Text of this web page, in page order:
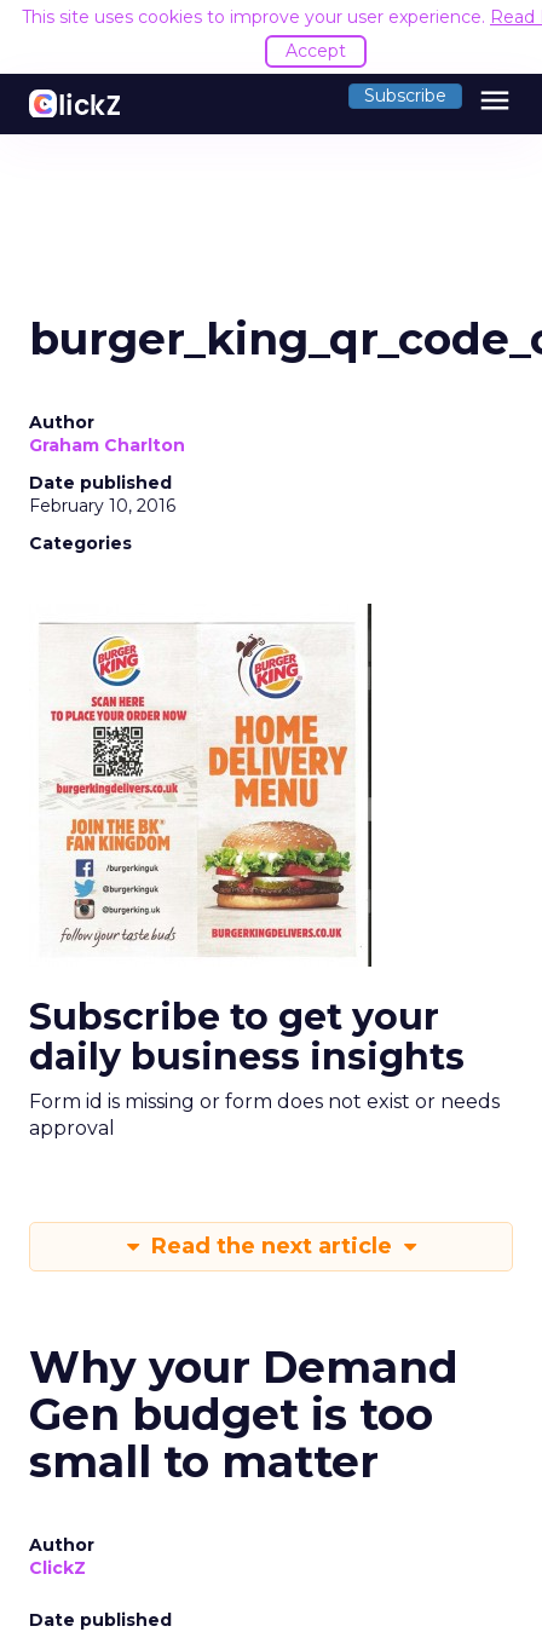
This site uses cookies to improve your user experience. Read
Accept
Subscribe menu
Author
Graham Charlton
Date published
February 10, 2016
Categories
Subscribe to get your
daily business insights
Form id is missing or form does not exist or needs
approval
Read the next article
Why your Demand
Gen budget is too
small to matter
Author
ClickZ
Date published